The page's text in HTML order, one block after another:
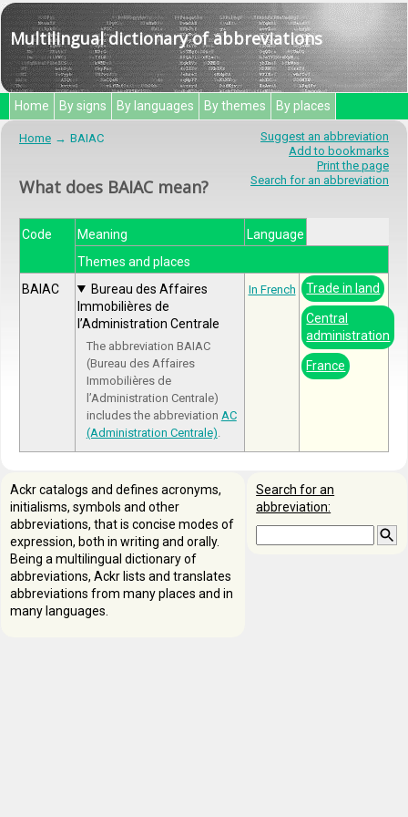
Multilingual dictionary of abbreviations
Home By signs By languages By themes By places
Suggest an abbreviation
Add to bookmarks
Print the page
Search for an abbreviation
Home BAIAC
What does BAIAC mean?
Code Meaning
Language
Themes and places
BAIAC
Bureau des Affaires
Immobilières de
l’Administration Centrale
The abbreviation BAIAC
(Bureau des Affaires
Immobilières de
l’Administration Centrale)
includes the abbreviation AC
(Administration Centrale)
In French Trade in land
Central
administration
France
Search for an
abbreviation:
Ackr catalogs and defines acronyms,
initialisms, symbols and other
abbreviations, that is concise modes of
expression, both in writing and orally.
Being a multilingual dictionary of
abbreviations, Ackr lists and translates
abbreviations from many places and in
many languages.